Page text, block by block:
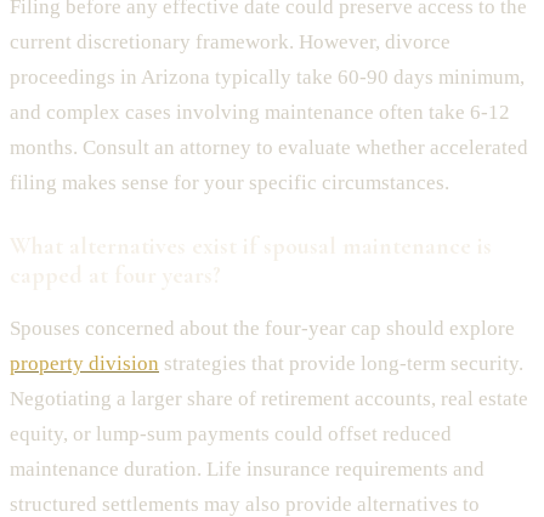
Filing before any effective date could preserve access to the
current discretionary framework. However, divorce
proceedings in Arizona typically take 60-90 days minimum,
and complex cases involving maintenance often take 6-12
months. Consult an attorney to evaluate whether accelerated
filing makes sense for your specific circumstances.
Spouses concerned about the four-year cap should explore
property division strategies that provide long-term security.
Negotiating a larger share of retirement accounts, real estate
equity, or lump-sum payments could offset reduced
maintenance duration. Life insurance requirements and
structured settlements may also provide alternatives to